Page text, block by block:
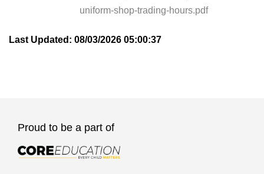
uniform-shop-trading-hours.pdf
Last Updated: 08/03/2026 05:00:37
Proud to be a part of